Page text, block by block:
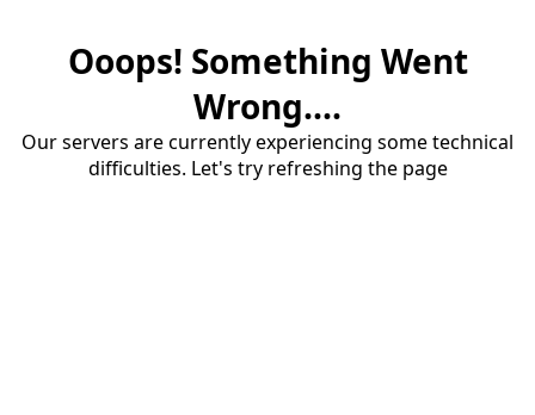
Ooops! Something Went
Wrong....
Our servers are currently experiencing some technical
difficulties. Let's try refreshing the page